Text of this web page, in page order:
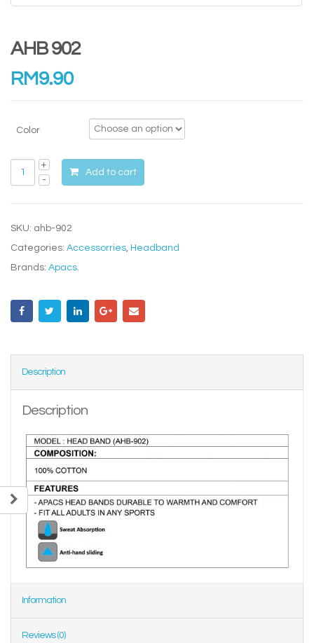
AHB 902
RM9.90
Color
Add to cart
SKU: ahb-902
Categories: Accessorries Headband
Brands: Apacs
Description
Description
Information
Reviews (0)